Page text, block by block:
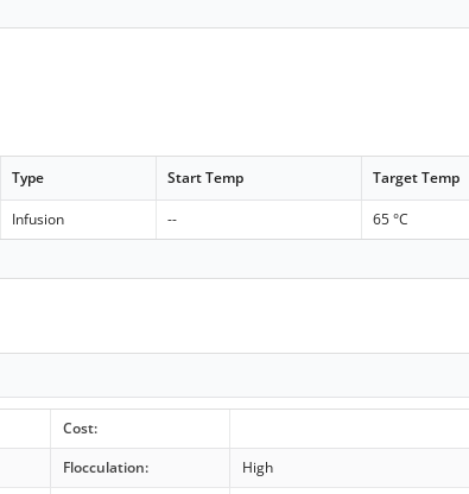
Type Start Temp Target Temp
Infusion -- 65 °C
Cost:
Flocculation:
High